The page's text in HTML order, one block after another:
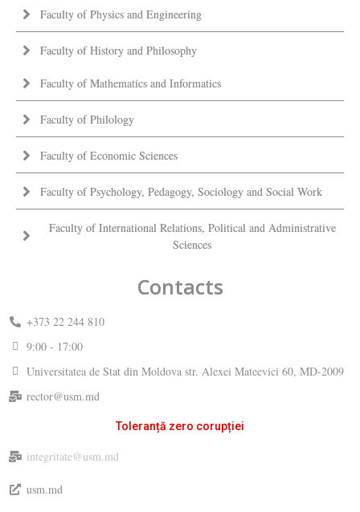
Faculty of Physics and Engineering
Faculty of History and Philosophy
Faculty of Mathematics and Informatics
Faculty of Philology
Faculty of Economic Sciences
Faculty of Psychology, Pedagogy, Sociology and Social Work
Faculty of International Relations, Political and Administrative
Sciences
Contacts
+373 22 244 810
9:00 - 17:00
Universitatea de Stat din Moldova str. Alexei Mateevici 60, MD-2009
rector@usm.md
Toleranță zero corupției
integritate@usm.md
usm.md